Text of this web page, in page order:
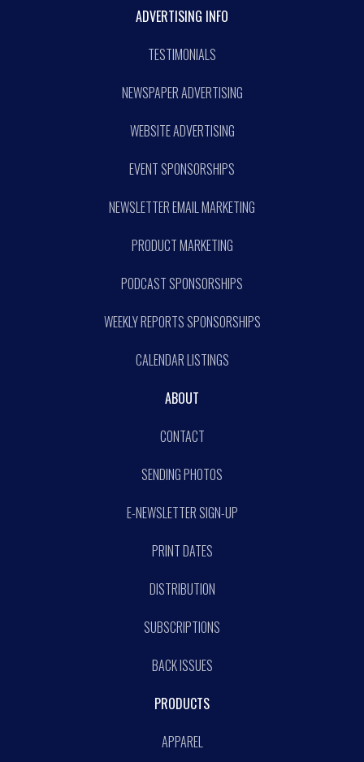
ADVERTISING INFO
TESTIMONIALS
NEWSPAPER ADVERTISING
WEBSITE ADVERTISING
EVENT SPONSORSHIPS
NEWSLETTER EMAIL MARKETING
PRODUCT MARKETING
PODCAST SPONSORSHIPS
WEEKLY REPORTS SPONSORSHIPS
CALENDAR LISTINGS
ABOUT
CONTACT
SENDING PHOTOS
E-NEWSLETTER SIGN-UP
PRINT DATES
DISTRIBUTION
SUBSCRIPTIONS
BACK ISSUES
PRODUCTS
APPAREL